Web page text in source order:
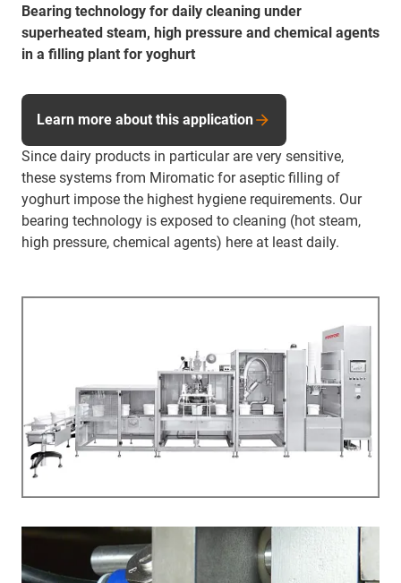
Bearing technology for daily cleaning under
superheated steam, high pressure and chemical agents
in a filling plant for yoghurt
Since dairy products in particular are very sensitive,
these systems from Miromatic for aseptic filling of
yoghurt impose the highest hygiene requirements. Our
bearing technology is exposed to cleaning (hot steam,
high pressure, chemical agents) here at least daily.
Learn more about this application